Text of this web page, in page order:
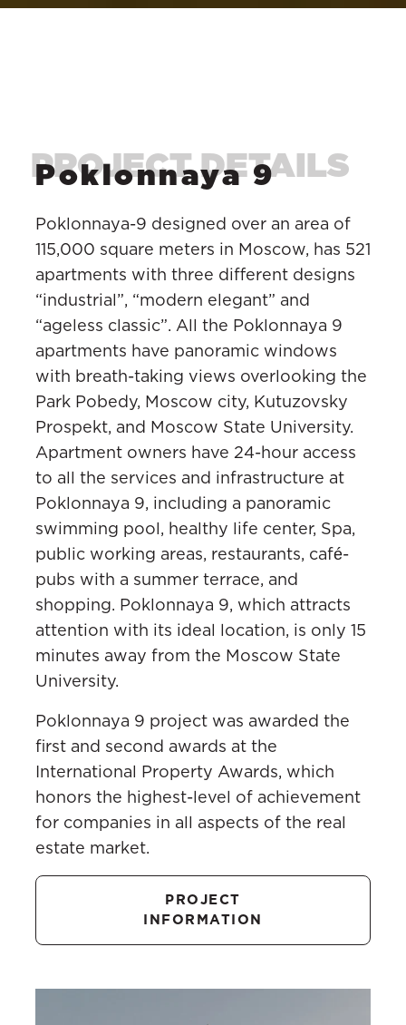
Poklonnaya 9
Poklonnaya-9 designed over an area of
115,000 square meters in Moscow, has 521
apartments with three different designs
“industrial”, “modern elegant” and
“ageless classic”. All the Poklonnaya 9
apartments have panoramic windows
with breath-taking views overlooking the
Park Pobedy, Moscow city, Kutuzovsky
Prospekt, and Moscow State University.
Apartment owners have 24-hour access
to all the services and infrastructure at
Poklonnaya 9, including a panoramic
swimming pool, healthy life center, Spa,
public working areas, restaurants, café-
pubs with a summer terrace, and
shopping. Poklonnaya 9, which attracts
attention with its ideal location, is only 15
minutes away from the Moscow State
University.
Poklonnaya 9 project was awarded the
first and second awards at the
International Property Awards, which
honors the highest-level of achievement
for companies in all aspects of the real
estate market.
PROJECT
INFORMATION